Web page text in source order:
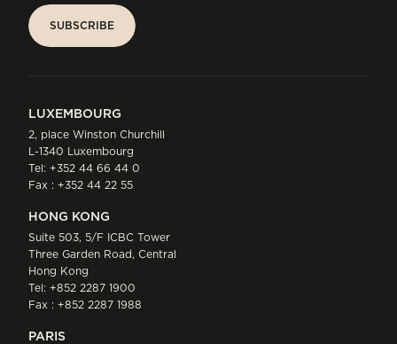
SUBSCRIBE
LUXEMBOURG
2, place Winston Churchill
L-1340 Luxembourg
Tel: +352 44 66 44 0
Fax : +352 44 22 55
HONG KONG
Suite 503, 5/F ICBC Tower
Three Garden Road, Central
Hong Kong
Tel: +852 2287 1900
Fax : +852 2287 1988
PARIS